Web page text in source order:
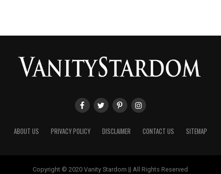
ABOUT US PRIVACY POLICY DISCLAIMER CONTACT US SITEMAP
Copyright © 2020 Vanity Stardom || All Rights Reserved